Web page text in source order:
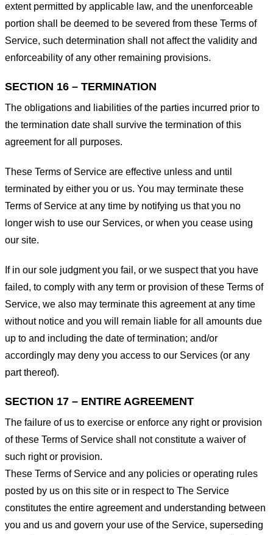
extent permitted by applicable law, and the unenforceable
portion shall be deemed to be severed from these Terms of
Service, such determination shall not affect the validity and
enforceability of any other remaining provisions.
SECTION 16 – TERMINATION
The obligations and liabilities of the parties incurred prior to
the termination date shall survive the termination of this
agreement for all purposes.
These Terms of Service are effective unless and until
terminated by either you or us. You may terminate these
Terms of Service at any time by notifying us that you no
longer wish to use our Services, or when you cease using
our site.
If in our sole judgment you fail, or we suspect that you have
failed, to comply with any term or provision of these Terms of
Service, we also may terminate this agreement at any time
without notice and you will remain liable for all amounts due
up to and including the date of termination; and/or
accordingly may deny you access to our Services (or any
part thereof).
SECTION 17 – ENTIRE AGREEMENT
The failure of us to exercise or enforce any right or provision
of these Terms of Service shall not constitute a waiver of
such right or provision.
These Terms of Service and any policies or operating rules
posted by us on this site or in respect to The Service
constitutes the entire agreement and understanding between
you and us and govern your use of the Service, superseding